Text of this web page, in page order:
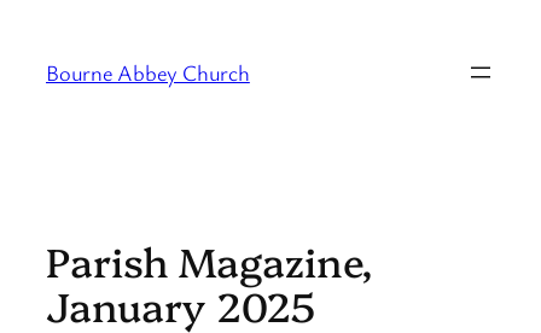
content
Bourne Abbey Church
Parish Magazine,
January 2025